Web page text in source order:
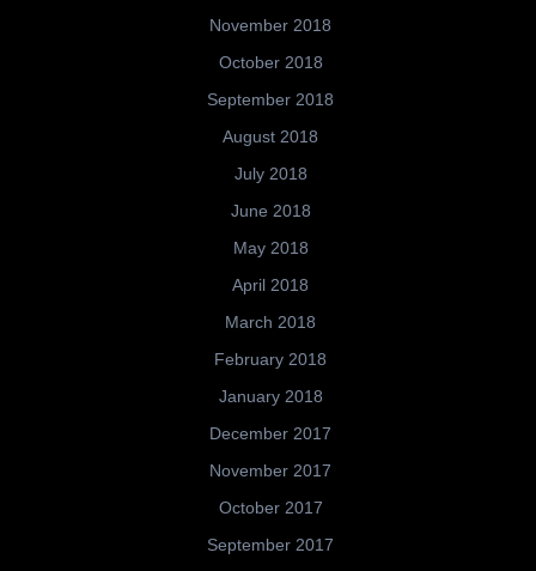
November 2018
October 2018
September 2018
August 2018
July 2018
June 2018
May 2018
April 2018
March 2018
February 2018
January 2018
December 2017
November 2017
October 2017
September 2017